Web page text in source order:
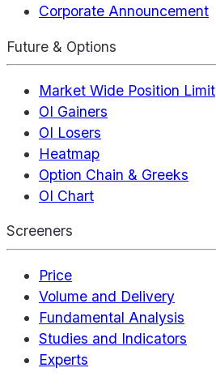
Corporate Announcement
Future & Options
Market Wide Position Limit
OI Gainers
OI Losers
Heatmap
Option Chain & Greeks
OI Chart
Screeners
Price
Volume and Delivery
Fundamental Analysis
Studies and Indicators
Experts